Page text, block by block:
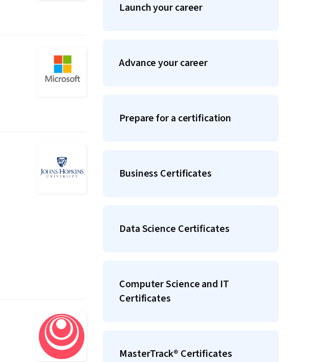
Launch your career
Advance your career
Prepare for a certification
Business Certificates
Data Science Certificates
Computer Science and IT
Certificates
MasterTrack® Certificates